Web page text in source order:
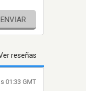
ENVIAR
reseñas
01:33 GMT